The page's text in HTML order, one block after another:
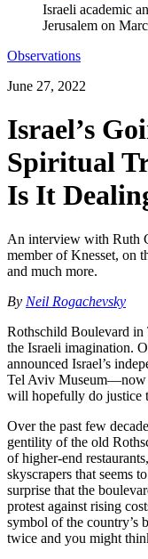
Israeli academic
Jerusalem on
Observations
June 27, 2022
Israel’s
Spiritual
Is It
An interview with Ruth
member of Knesset, on
and much more.
By Neil Rogachevsky
Rothschild Boulevard in
the Israeli imagination.
announced Israel’s
Tel Aviv Museum—now
will hopefully do justice
Over the past few
gentility of the old
of higher-end
skyscrapers that seems
surprise that the
protest against rising
symbol of the
twice and you might